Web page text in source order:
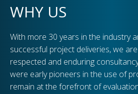
WHY US
With more 30 years in the industry
successful project deliveries, we
respected and enduring
were early pioneers in the use of
remain at the forefront of